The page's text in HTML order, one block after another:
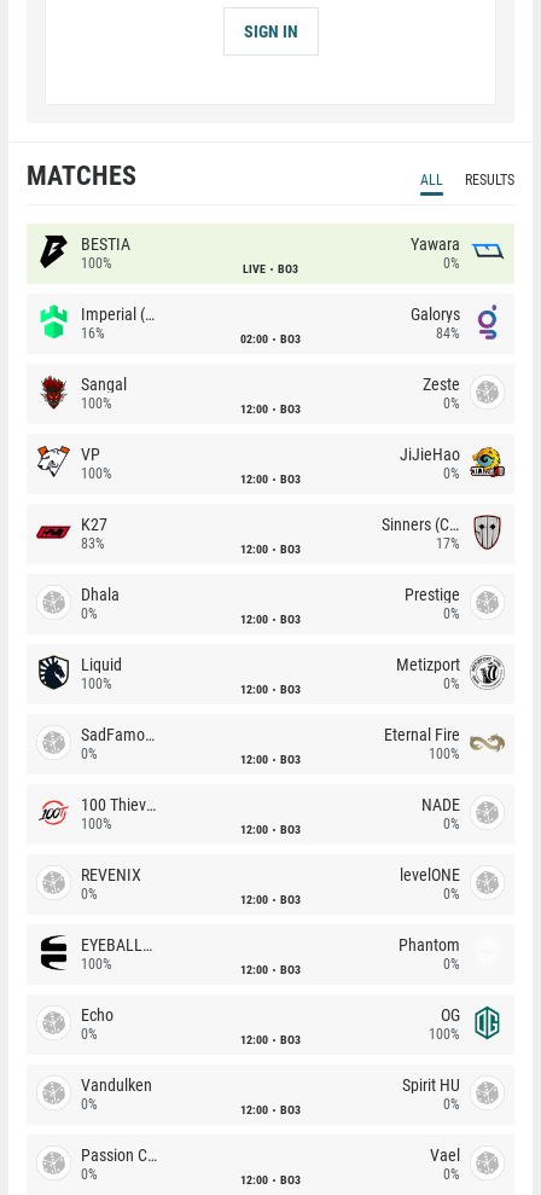
SIGN IN
MATCHES ALL RESULTS
BESTIA
100% LIVE BO3
Yawara
0%
Imperial (Brazil)
16% 02:00 BO3
Galorys
84%
Sangal
100% 12:00 BO3
Zeste
0%
VP
100% 12:00 BO3
JiJieHao
0%
K27
83% 12:00 BO3
Sinners (CZ)
17%
Dhala
0% 12:00 BO3
Prestige
0%
Liquid
100% 12:00 BO3
Metizport
0%
SadFamous
0% 12:00 BO3
Eternal Fire
100%
100 Thieves
100% 12:00 BO3
NADE
0%
REVENIX
0% 12:00 BO3
levelONE
0%
EYEBALLERS
100% 12:00 BO3
Phantom
0%
Echo
0% 12:00 BO3
OG
100%
Vandulken
0% 12:00 BO3
Spirit HU
0%
Passion Chicha
0% 12:00 BO3
Vael
0%